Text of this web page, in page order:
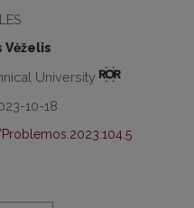
Vėželis
University
10-18